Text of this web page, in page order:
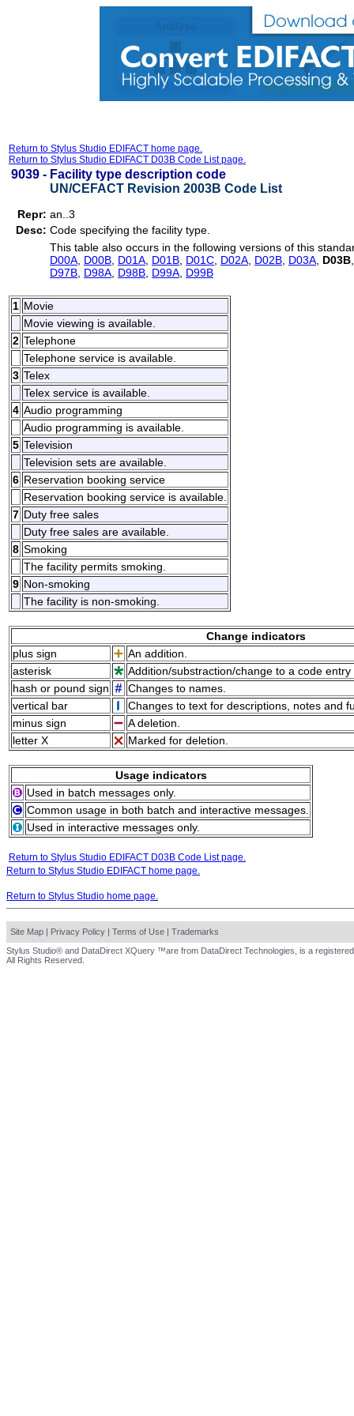
Return to Stylus Studio EDIFACT home page.
Return to Stylus Studio EDIFACT D03B Code List page.
9039 - Facility type description code
UN/CEFACT Revision 2003B Code List
Repr: an..3
Desc: Code specifying the facility type.
This table also occurs in the following versions of this
D00A D00B D01A D01B D01C D02A D02B D03A D03B
D97B D98A D98B D99A D99B
1 Movie
Movie viewing is available.
2 Telephone
Telephone service is available.
3 Telex
Telex service is available.
4 Audio programming
Audio programming is available.
5 Television
Television sets are available.
6 Reservation booking service
Reservation booking service is available.
7 Duty free sales
Duty free sales are available.
8 Smoking
The facility permits smoking.
9 Non-smoking
The facility is non-smoking.
Change indicators
plus sign
An addition.
asterisk
Addition/substraction/change to a code
hash or pound sign
Changes to names.
vertical bar
Changes to text for descriptions, notes and
minus sign
A deletion.
letter X
Marked for deletion.
Usage indicators
Used in batch messages only.
Common usage in both batch and interactive messages.
Used in interactive messages only.
Return to Stylus Studio EDIFACT D03B Code List page.
Return to Stylus Studio EDIFACT home page.
Return to Stylus Studio home page.
Site Map | Privacy Policy | Terms of Use | Trademarks
Stylus Studio® and DataDirect XQuery ™are from DataDirect Technologies, is a
All Rights Reserved.